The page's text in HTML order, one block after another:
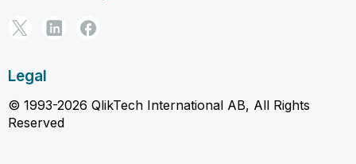
Legal
© 1993-2026 QlikTech International AB, All Rights
Reserved